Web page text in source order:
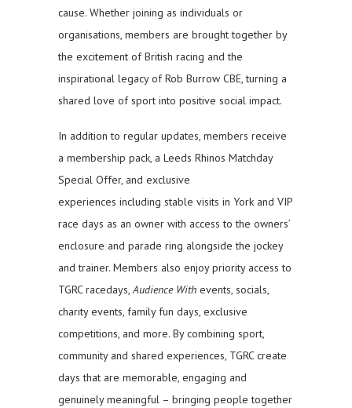
cause. Whether joining as individuals or
organisations, members are brought together by
the excitement of British racing and the
inspirational legacy of Rob Burrow CBE, turning a
shared love of sport into positive social impact.
In addition to regular updates, members receive
a membership pack, a Leeds Rhinos Matchday
Special Offer, and exclusive
experiences including stable visits in York and VIP
race days as an owner with access to the owners’
enclosure and parade ring alongside the jockey
and trainer. Members also enjoy priority access to
TGRC racedays,Audience With events, socials,
charity events, family fun days, exclusive
competitions, and more. By combining sport,
community and shared experiences, TGRC create
days that are memorable, engaging and
genuinely meaningful – bringing people together